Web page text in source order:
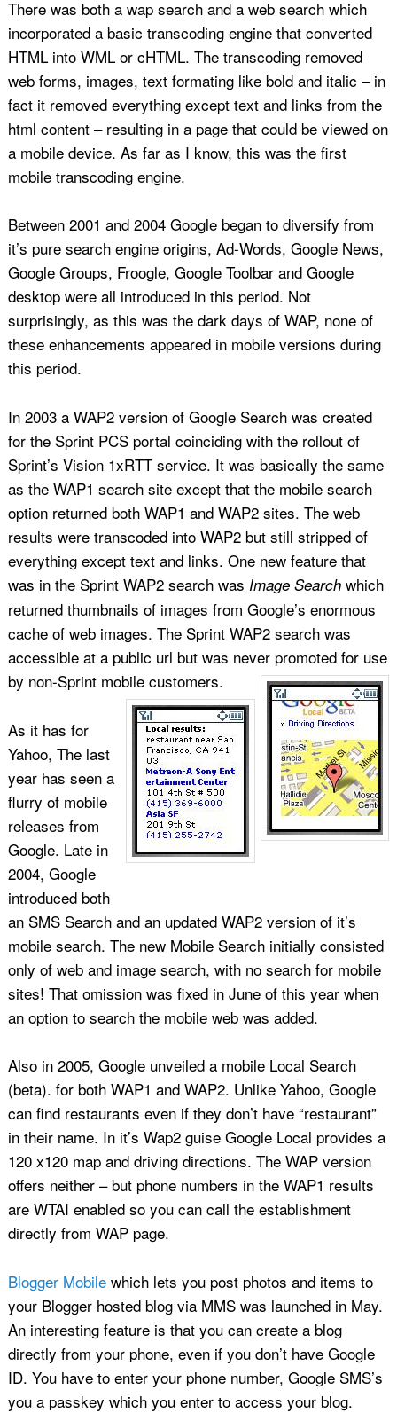
There was both a wap search and a web search which
incorporated a basic transcoding engine that converted
HTML into WML or cHTML. The transcoding removed
web forms, images, text formating like bold and italic – in
fact it removed everything except text and links from the
html content – resulting in a page that could be viewed on
a mobile device. As far as I know, this was the first
mobile transcoding engine.
Between 2001 and 2004 Google began to diversify from
it’s pure search engine origins, Ad-Words, Google News,
Google Groups, Froogle, Google Toolbar and Google
desktop were all introduced in this period. Not
surprisingly, as this was the dark days of WAP, none of
these enhancements appeared in mobile versions during
this period.
In 2003 a WAP2 version of Google Search was created
for the Sprint PCS portal coinciding with the rollout of
Sprint’s Vision 1xRTT service. It was basically the same
as the WAP1 search site except that the mobile search
option returned both WAP1 and WAP2 sites. The web
results were transcoded into WAP2 but still stripped of
everything except text and links. One new feature that
was in the Sprint WAP2 search was Image Searchwhich
returned thumbnails of images from Google’s enormous
cache of web images. The Sprint WAP2 search was
accessible at a public url but was never promoted for use
by non-Sprint mobile customers.
As it has for
Yahoo, The last
year has seen a
flurry of mobile
releases from
Google. Late in
2004, Google
introduced both
an SMS Search and an updated WAP2 version of it’s
mobile search. The new Mobile Search initially consisted
only of web and image search, with no search for mobile
sites! That omission was fixed in June of this year when
an option to search the mobile web was added.
Also in 2005, Google unveiled a mobile Local Search
(beta). for both WAP1 and WAP2. Unlike Yahoo, Google
can find restaurants even if they don’t have “restaurant”
in their name. In it’s Wap2 guise Google Local provides a
120 x120 map and driving directions. The WAP version
offers neither – but phone numbers in the WAP1 results
are WTAI enabled so you can call the establishment
directly from WAP page.
Blogger Mobilewhich lets you post photos and items to
your Blogger hosted blog via MMS was launched in May.
An interesting feature is that you can create a blog
directly from your phone, even if you don’t have Google
ID. You have to enter your phone number, Google SMS’s
you a passkey which you enter to access your blog.